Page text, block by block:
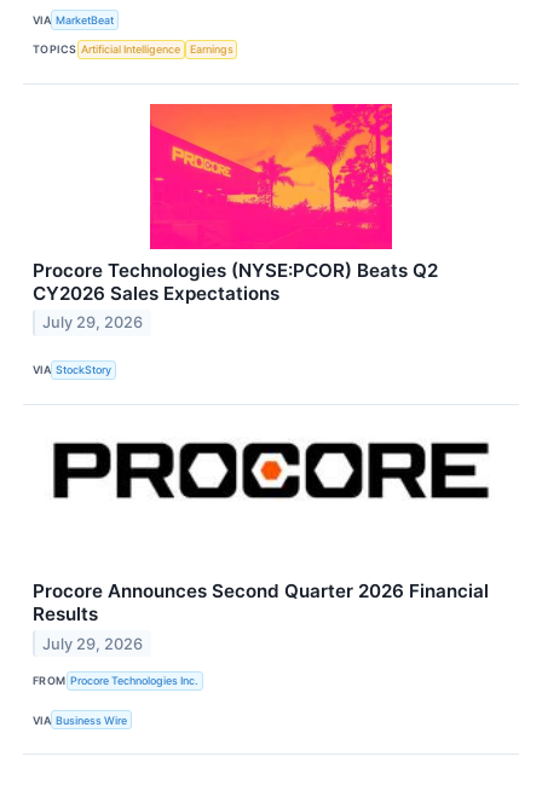
VIA MarketBeat
TOPICS Artificial Intelligence Earnings
Procore Technologies (NYSE:PCOR) Beats Q2
CY2026 Sales Expectations
July 29, 2026
VIA StockStory
Procore Announces Second Quarter 2026 Financial
Results
July 29, 2026
FROM Procore Technologies Inc.
VIA Business Wire